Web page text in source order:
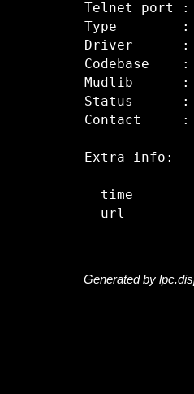
Telnet port :
Type        :
Driver      :
Codebase    :
Mudlib      :
Status      :
Contact     :
Extra info:
time
url
Generated by